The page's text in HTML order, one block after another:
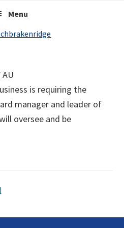
Menu
AU
is requiring the
manager and leader of
oversee and be